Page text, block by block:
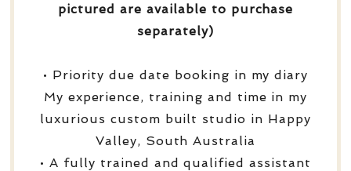
pictured are available to purchase
separately)
• Priority due date booking in my diary
My experience, training and time in my
luxurious custom built studio in Happy
Valley, South Australia
• A fully trained and qualified assistant